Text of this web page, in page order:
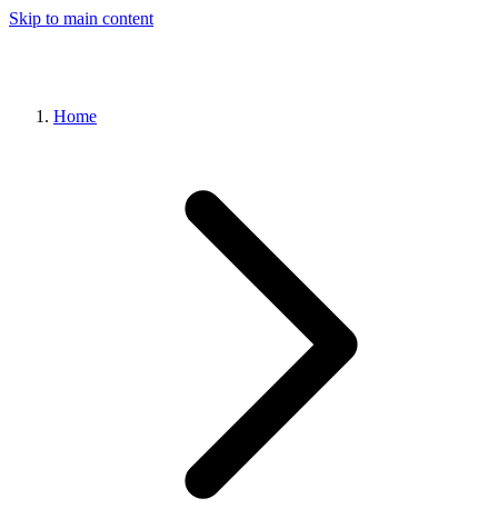
Skip to main content
Home